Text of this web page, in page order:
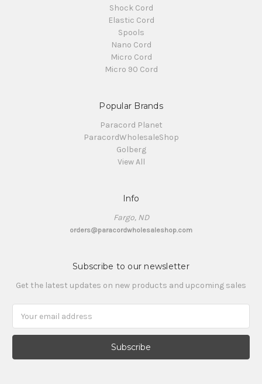
Shock Cord
Elastic Cord
Spools
Nano Cord
Micro Cord
Micro 90 Cord
Popular Brands
Paracord Planet
ParacordWholesaleShop
Golberg
View All
Info
Fargo, ND
orders@paracordwholesaleshop.com
Subscribe to our newsletter
Get the latest updates on new products and upcoming sales
Address